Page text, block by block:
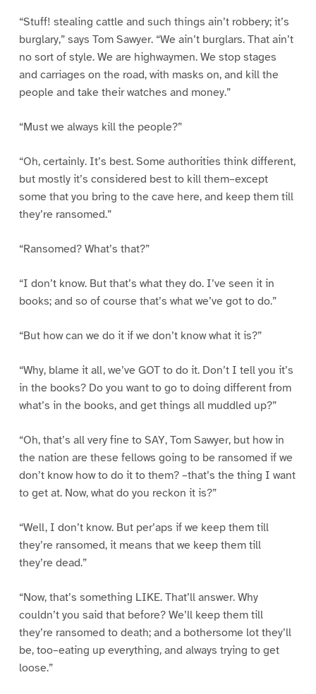
“Stuff! stealing cattle and such things ain’t robbery; it’s
burglary,” says Tom Sawyer. “We ain’t burglars. That ain’t
no sort of style. We are highwaymen. We stop stages
and carriages on the road, with masks on, and kill the
people and take their watches and money.”
“Must we always kill the people?”
“Oh, certainly. It’s best. Some authorities think different,
but mostly it’s considered best to kill them–except
some that you bring to the cave here, and keep them till
they’re ransomed.”
“Ransomed? What’s that?”
“I don’t know. But that’s what they do. I’ve seen it in
books; and so of course that’s what we’ve got to do.”
“But how can we do it if we don’t know what it is?”
“Why, blame it all, we’ve GOT to do it. Don’t I tell you it’s
in the books? Do you want to go to doing different from
what’s in the books, and get things all muddled up?”
“Oh, that’s all very fine to SAY, Tom Sawyer, but how in
the nation are these fellows going to be ransomed if we
don’t know how to do it to them? –that’s the thing I want
to get at. Now, what do you reckon it is?”
“Well, I don’t know. But per’aps if we keep them till
they’re ransomed, it means that we keep them till
they’re dead.”
“Now, that’s something LIKE. That’ll answer. Why
couldn’t you said that before? We’ll keep them till
they’re ransomed to death; and a bothersome lot they’ll
be, too–eating up everything, and always trying to get
loose.”